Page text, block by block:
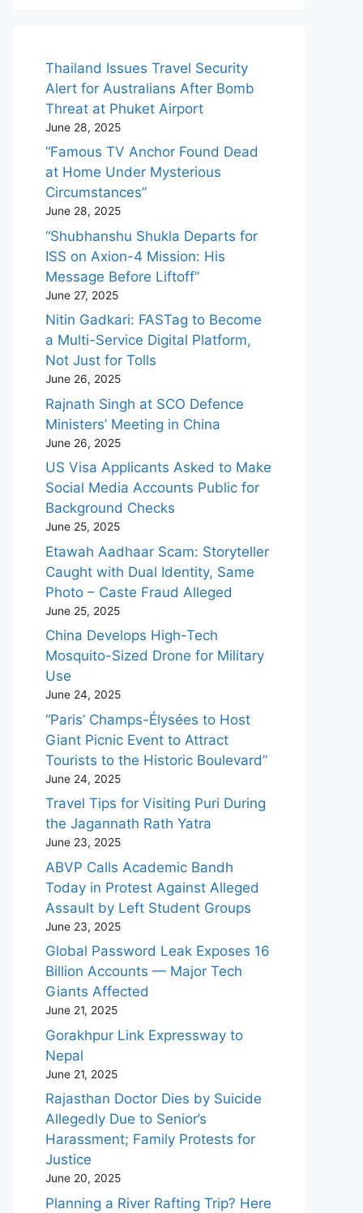
Thailand Issues Travel Security
Alert for Australians After Bomb
Threat at Phuket Airport
June 28, 2025
“Famous TV Anchor Found Dead
at Home Under Mysterious
Circumstances”
June 28, 2025
“Shubhanshu Shukla Departs for
ISS on Axion-4 Mission: His
Message Before Liftoff”
June 27, 2025
Nitin Gadkari: FASTag to Become
a Multi-Service Digital Platform,
Not Just for Tolls
June 26, 2025
Rajnath Singh at SCO Defence
Ministers’ Meeting in China
June 26, 2025
US Visa Applicants Asked to Make
Social Media Accounts Public for
Background Checks
June 25, 2025
Etawah Aadhaar Scam: Storyteller
Caught with Dual Identity, Same
Photo – Caste Fraud Alleged
June 25, 2025
China Develops High-Tech
Mosquito-Sized Drone for Military
Use
June 24, 2025
“Paris’ Champs-Élysées to Host
Giant Picnic Event to Attract
Tourists to the Historic Boulevard”
June 24, 2025
Travel Tips for Visiting Puri During
the Jagannath Rath Yatra
June 23, 2025
ABVP Calls Academic Bandh
Today in Protest Against Alleged
Assault by Left Student Groups
June 23, 2025
Global Password Leak Exposes 16
Billion Accounts — Major Tech
Giants Affected
June 21, 2025
Gorakhpur Link Expressway to
Nepal
June 21, 2025
Rajasthan Doctor Dies by Suicide
Allegedly Due to Senior’s
Harassment; Family Protests for
Justice
June 20, 2025
Planning a River Rafting Trip? Here